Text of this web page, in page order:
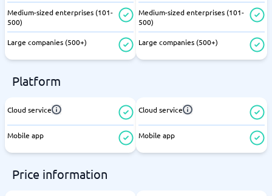
Medium-sized enterprises (101-
500)
Large companies (500+)
Medium-sized enterprises (101-
500)
Large companies (500+)
Platform
Cloud service
Mobile app
Cloud service
Mobile app
Price information